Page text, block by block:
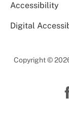
Accessibility
Digital
Copyright ©